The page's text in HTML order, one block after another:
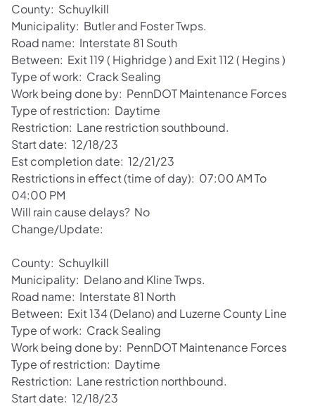
County: Schuylkill
Municipality: Butler and Foster Twps.
Road name: Interstate 81 South
Between: Exit 119 ( Highridge ) and Exit 112 ( Hegins )
Type of work: Crack Sealing
Work being done by: PennDOT Maintenance Forces
Type of restriction: Daytime
Restriction: Lane restriction southbound.
Start date: 12/18/23
Est completion date: 12/21/23
Restrictions in effect (time of day): 07:00 AM To
04:00 PM
Will rain cause delays? No
Change/Update:
County: Schuylkill
Municipality: Delano and Kline Twps.
Road name: Interstate 81 North
Between: Exit 134 (Delano) and Luzerne County Line
Type of work: Crack Sealing
Work being done by: PennDOT Maintenance Forces
Type of restriction: Daytime
Restriction: Lane restriction northbound.
Start date: 12/18/23